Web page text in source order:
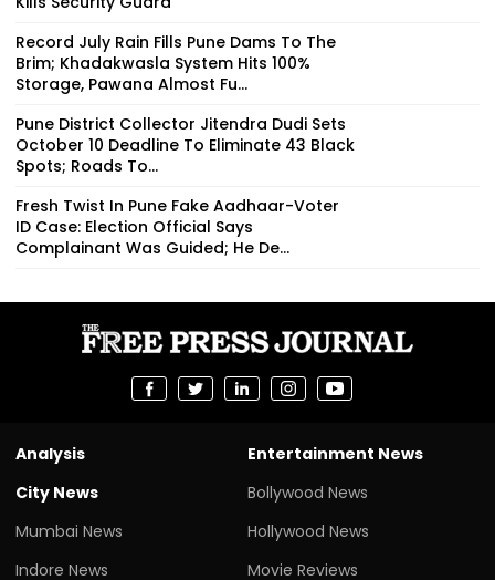
Record July Rain Fills Pune Dams To The
Brim; Khadakwasla System Hits 100%
Storage, Pawana Almost Fu...
Pune District Collector Jitendra Dudi Sets
October 10 Deadline To Eliminate 43 Black
Spots; Roads To...
Fresh Twist In Pune Fake Aadhaar-Voter
ID Case: Election Official Says
Complainant Was Guided; He De...
Analysis
City News
Mumbai News
Indore News
Entertainment News
Bollywood News
Hollywood News
Movie Reviews